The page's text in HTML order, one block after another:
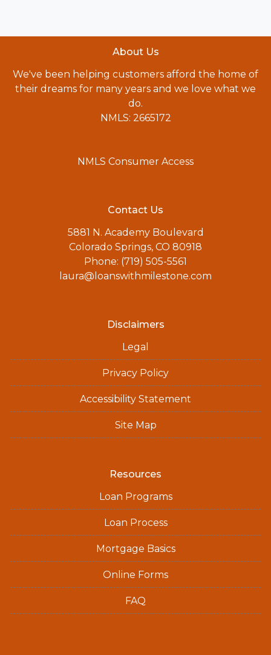
About Us
We've been helping customers afford the home of
their dreams for many years and we love what we
do.
NMLS: 2665172
NMLS Consumer Access
Contact Us
5881 N. Academy Boulevard
Colorado Springs, CO 80918
Phone: (719) 505-5561
laura@loanswithmilestone.com
Disclaimers
Legal
Privacy Policy
Accessibility Statement
Site Map
Resources
Loan Programs
Loan Process
Mortgage Basics
Online Forms
FAQ